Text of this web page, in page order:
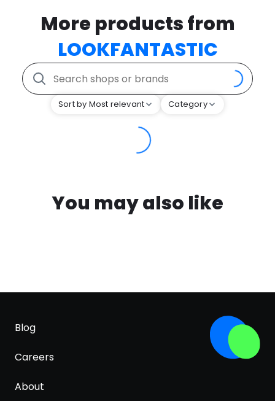
More products from
LOOKFANTASTIC
Sort by Most relevant Category
You may also like
Blog
Careers
About